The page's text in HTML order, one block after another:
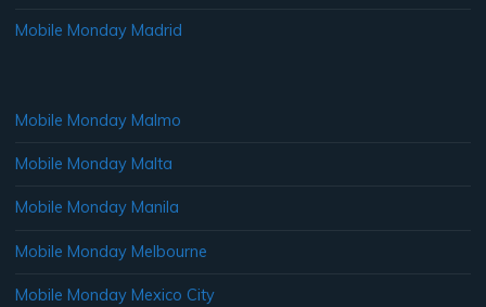
Mobile Monday Madrid
Mobile Monday Malmo
Mobile Monday Malta
Mobile Monday Manila
Mobile Monday Melbourne
Mobile Monday Mexico City